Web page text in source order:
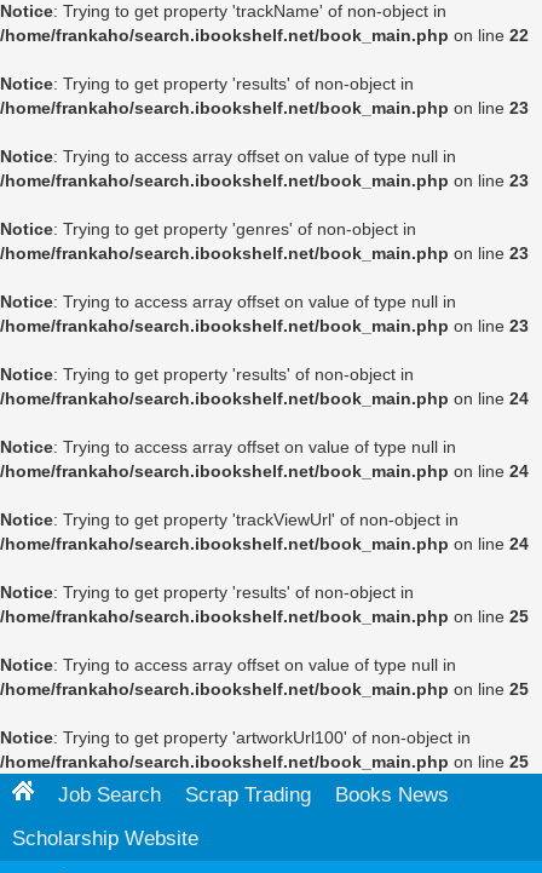
Notice: Trying to get property 'trackName' of non-object in
/home/frankaho/search.ibookshelf.net/book_main.php on line 22
Notice: Trying to get property 'results' of non-object in
/home/frankaho/search.ibookshelf.net/book_main.php on line 23
Notice: Trying to access array offset on value of type null in
/home/frankaho/search.ibookshelf.net/book_main.php on line 23
Notice: Trying to get property 'genres' of non-object in
/home/frankaho/search.ibookshelf.net/book_main.php on line 23
Notice: Trying to access array offset on value of type null in
/home/frankaho/search.ibookshelf.net/book_main.php on line 23
Notice: Trying to get property 'results' of non-object in
/home/frankaho/search.ibookshelf.net/book_main.php on line 24
Notice: Trying to access array offset on value of type null in
/home/frankaho/search.ibookshelf.net/book_main.php on line 24
Notice: Trying to get property 'trackViewUrl' of non-object in
/home/frankaho/search.ibookshelf.net/book_main.php on line 24
Notice: Trying to get property 'results' of non-object in
/home/frankaho/search.ibookshelf.net/book_main.php on line 25
Notice: Trying to access array offset on value of type null in
/home/frankaho/search.ibookshelf.net/book_main.php on line 25
Notice: Trying to get property 'artworkUrl100' of non-object in
/home/frankaho/search.ibookshelf.net/book_main.php on line 25
Job Search Scrap Trading
Books News
Scholarship Website